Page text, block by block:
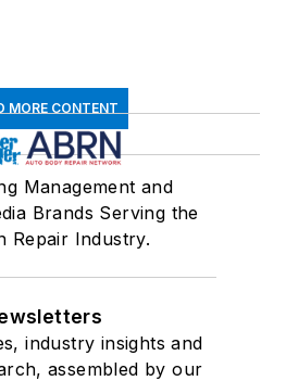
MORE CONTENT
Management and
Brands Serving the
Repair Industry.
industry insights and
assembled by our